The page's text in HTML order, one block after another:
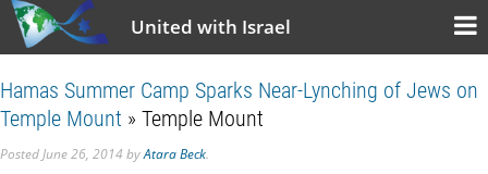
United with Israel
Hamas Summer Camp Sparks Near-Lynching of Jews on
Temple Mount » Temple Mount
PostedJune 26, 2014byAtara Beck.